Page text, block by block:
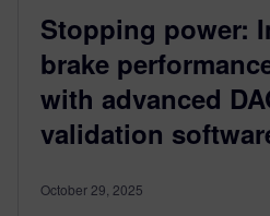
Stopping power:
brake
with advanced
validation
October 29, 2025